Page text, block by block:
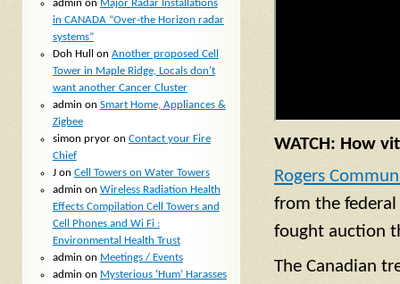
WATCH: How
Rogers
from the
fought auction
The Canadian
admin on Major Radar Installations
in CANADA “Over-the Horizon radar
systems”
Doh Hull
on Another proposed Cell
Tower in Maple Ridge, Locals don’t
want another Cancer Cluster
admin on Smart Home, Appliances &
Zigbee
simon pryoron Contact your Fire
Chief
Jon Cell Towers on Water Towers
admin on Wireless Radiation Health
Effects Compilation Cell Towers and
Cell Phones and Wi Fi :
Environmental Health Trust
admin on Meetings / Events
admin on Mysterious ‘Hum’ Harasses